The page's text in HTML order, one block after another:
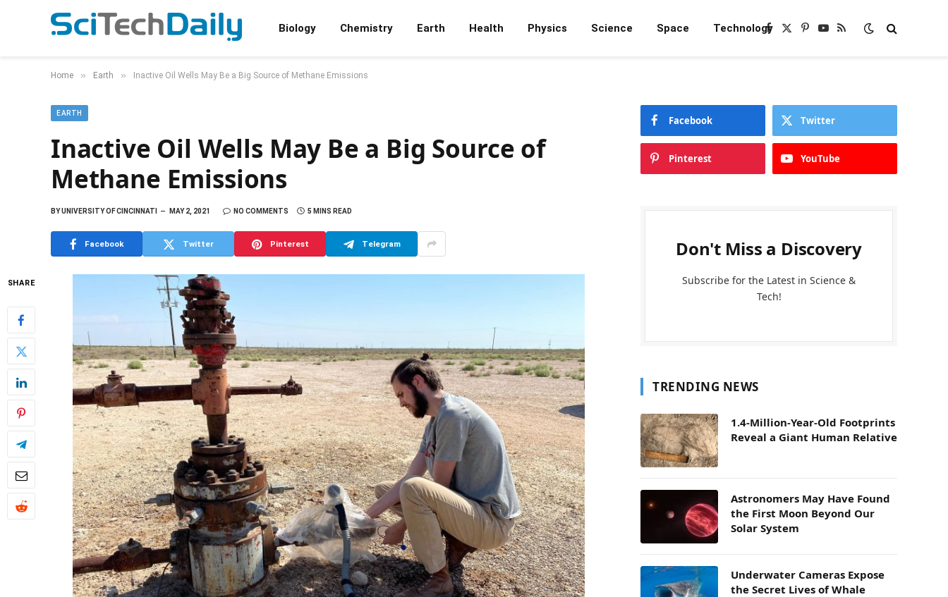
Biology Chemistry Earth Health Physics Science Space TechnologyFacebook
X
Pinterest
YouTube
RSS
Home » Earth » Inactive Oil Wells May Be a Big Source of Methane Emissions
EARTH
Inactive Oil Wells May Be a Big Source of
Methane Emissions
BYUNIVERSITY OF CINCINNATI MAY 2, 2021 NO COMMENTS 5 MINS READ
Facebook Twitter Pinterest Telegram
SHARE
Facebook Twitter
Pinterest YouTube
Don't Miss a Discovery
Subscribe for the Latest in Science &
Tech!
TRENDING NEWS
1.4-Million-Year-Old Footprints
Reveal a Giant Human Relative
Astronomers May Have Found
the First Moon Beyond Our
Solar System
Underwater Cameras Expose
the Secret Lives of Whale